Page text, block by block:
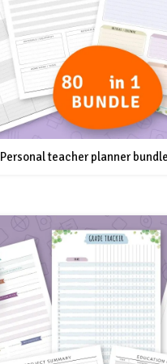
Personal teacher planner